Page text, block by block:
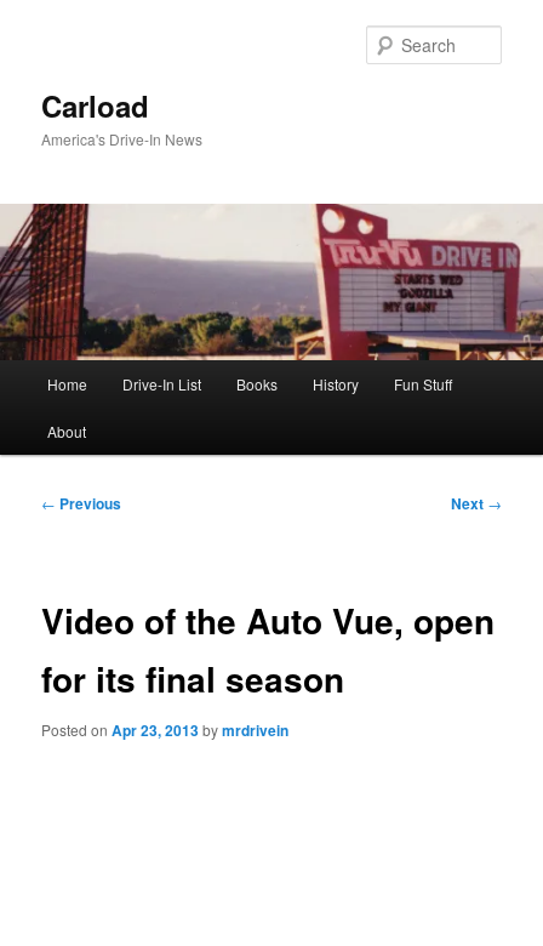
Carload
America's Drive-In News
Home Drive-In List Books History Fun Stuff
About
Post
← Previous Next →
Video of the Auto Vue, open
for its final season
Posted onApr 23, 2013bymrdrivein